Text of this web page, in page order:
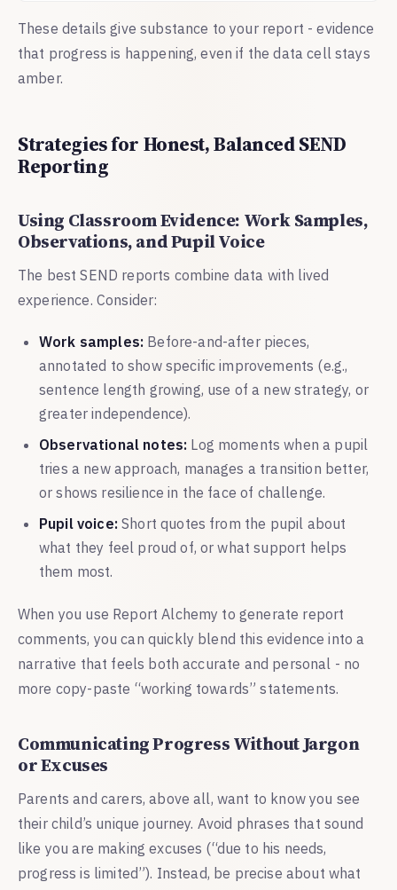
These details give substance to your report - evidence
that progress is happening, even if the data cell stays
amber.
Strategies for Honest, Balanced SEND
Reporting
Using Classroom Evidence: Work Samples,
Observations, and Pupil Voice
The best SEND reports combine data with lived
experience. Consider:
Work samples: Before-and-after pieces,
annotated to show specific improvements (e.g.,
sentence length growing, use of a new strategy, or
greater independence).
Observational notes: Log moments when a pupil
tries a new approach, manages a transition better,
or shows resilience in the face of challenge.
Pupil voice:Short quotes from the pupil about
what they feel proud of, or what support helps
them most.
When you use Report Alchemy to generate report
comments, you can quickly blend this evidence into a
narrative that feels both accurate and personal - no
more copy-paste “working towards” statements.
Communicating Progress Without Jargon
or Excuses
Parents and carers, above all, want to know you see
their child’s unique journey. Avoid phrases that sound
like you are making excuses (“due to his needs,
progress is limited”). Instead, be precise about what